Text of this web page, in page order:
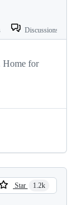
Discussions
Home for
Star 1.2k